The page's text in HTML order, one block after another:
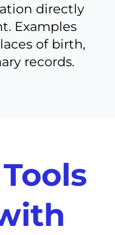
directly
Examples
of birth,
records.